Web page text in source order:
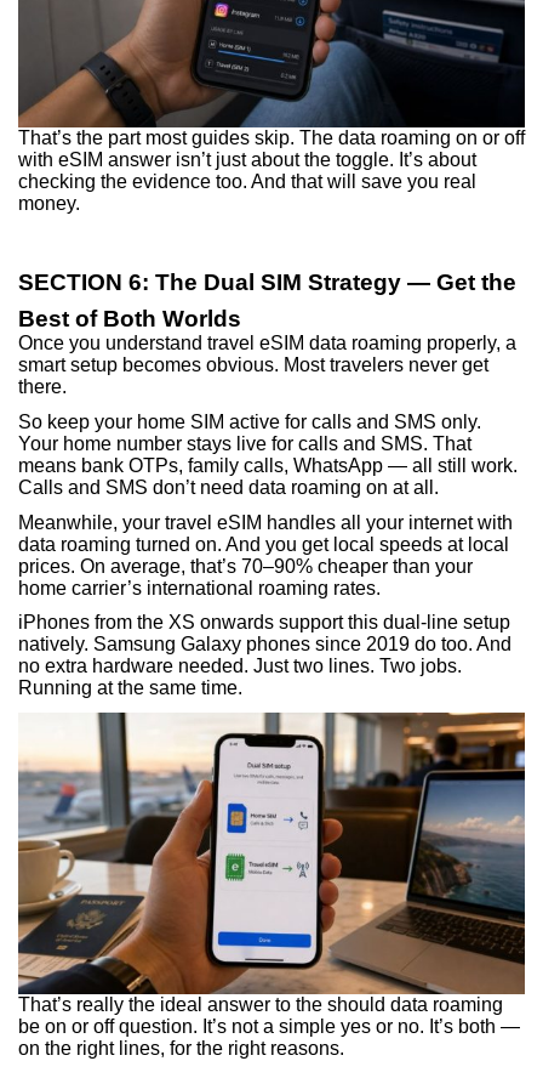
That’s the part most guides skip. The data roaming on or off
with eSIM answer isn’t just about the toggle. It’s about
checking the evidence too. And that will save you real
money.
SECTION 6: The Dual SIM Strategy — Get the
Best of Both Worlds
Once you understand travel eSIM data roaming properly, a
smart setup becomes obvious. Most travelers never get
there.
So keep your home SIM active for calls and SMS only.
Your home number stays live for calls and SMS. That
means bank OTPs, family calls, WhatsApp — all still work.
Calls and SMS don’t need data roaming on at all.
Meanwhile, your travel eSIM handles all your internet with
data roaming turned on. And you get local speeds at local
prices. On average, that’s 70–90% cheaper than your
home carrier’s international roaming rates.
iPhones from the XS onwards support this dual-line setup
natively. Samsung Galaxy phones since 2019 do too. And
no extra hardware needed. Just two lines. Two jobs.
Running at the same time.
That’s really the ideal answer to the should data roaming
be on or off question. It’s not a simple yes or no. It’s both —
on the right lines, for the right reasons.